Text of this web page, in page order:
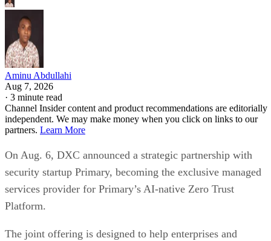
Aminu Abdullahi
Aug 7, 2026
· 3 minute read
Channel Insider content and product recommendations are editorially
independent. We may make money when you click on links to our
partners. Learn More
On Aug. 6, DXC announced a strategic partnership with
security startup Primary, becoming the exclusive managed
services provider for Primary’s AI-native Zero Trust
Platform.
The joint offering is designed to help enterprises and